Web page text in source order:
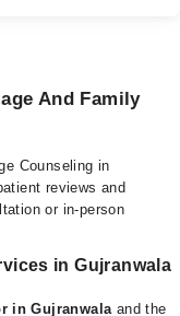
And Family
Counseling in
reviews and
or in-person
in Gujranwala
in Gujranwalaand the